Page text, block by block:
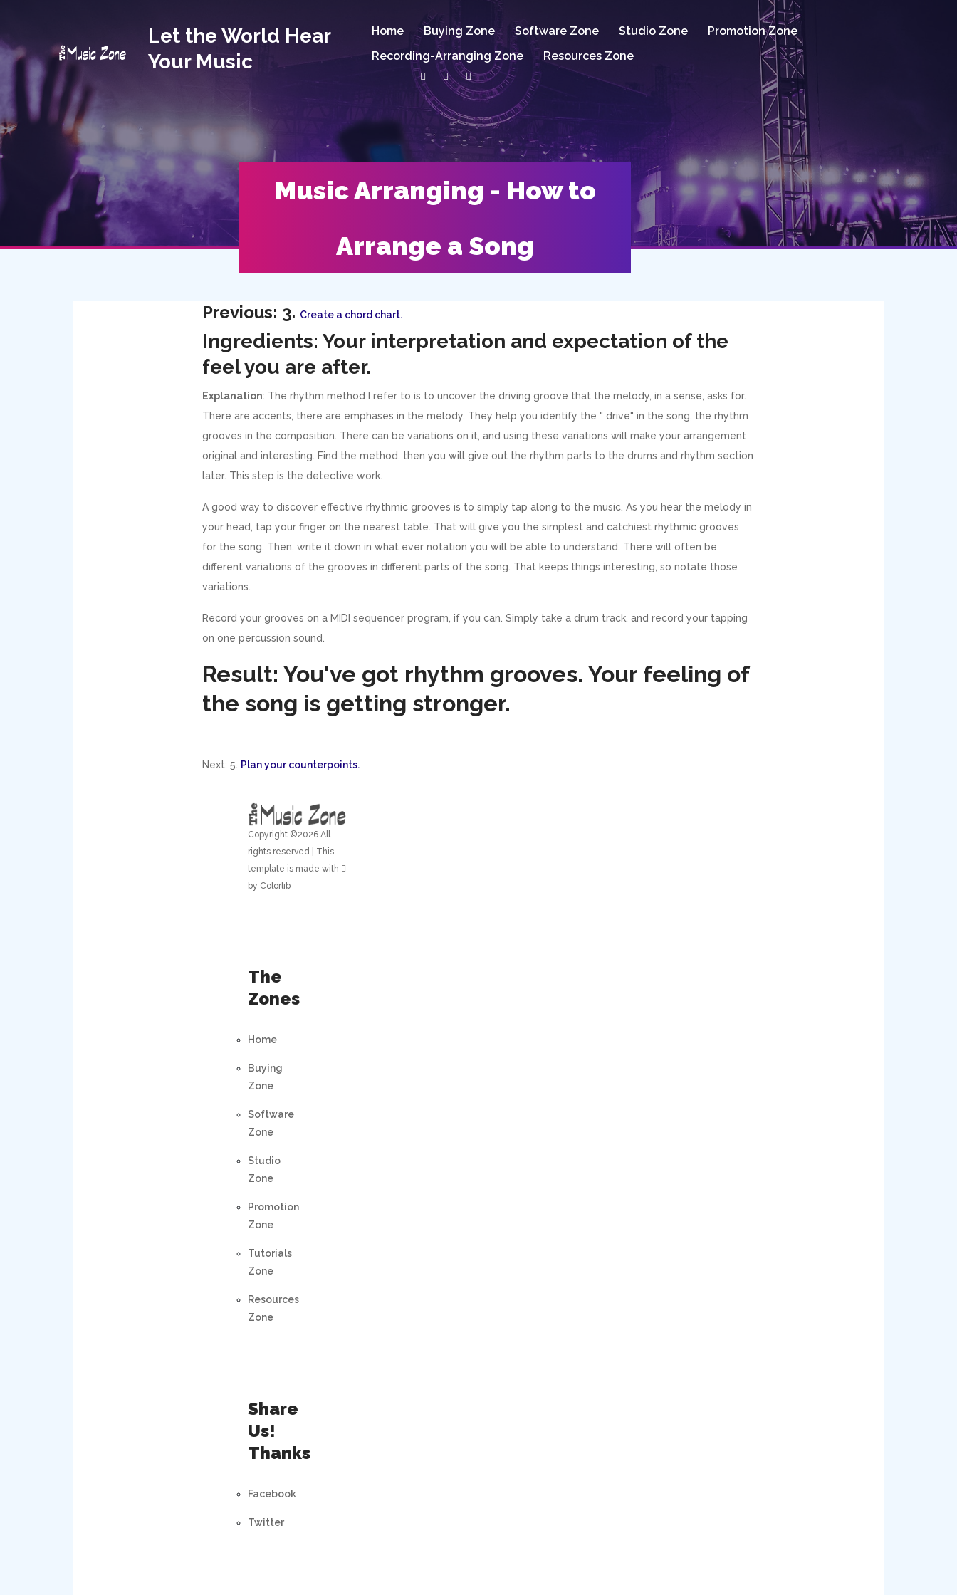
Let the World Hear
Your Music
Home Buying Zone Software Zone Studio Zone
Promotion Zone
Recording-Arranging Zone
Resources Zone
Music Arranging - How to
Arrange a Song
Previous: 3. Create a chord chart.
Ingredients: Your interpretation and expectation of the
feel you are after.
Explanation: The rhythm method I refer to is to uncover the driving groove that the melody, in a sense, asks for.
There are accents, there are emphases in the melody. They help you identify the " drive" in the song, the rhythm
grooves in the composition. There can be variations on it, and using these variations will make your arrangement
original and interesting. Find the method, then you will give out the rhythm parts to the drums and rhythm section
later. This step is the detective work.
A good way to discover effective rhythmic grooves is to simply tap along to the music. As you hear the melody in
your head, tap your finger on the nearest table. That will give you the simplest and catchiest rhythmic grooves
for the song. Then, write it down in what ever notation you will be able to understand. There will often be
different variations of the grooves in different parts of the song. That keeps things interesting, so notate those
variations.
Record your grooves on a MIDI sequencer program, if you can. Simply take a drum track, and record your tapping
on one percussion sound.
Result: You've got rhythm grooves. Your feeling of
the song is getting stronger.
Next: 5. Plan your counterpoints.
Copyright ©2026 All
rights reserved | This
template is made with
by Colorlib
The
Zones
Home
Buying
Zone
Software
Zone
Studio
Zone
Promotion
Zone
Tutorials
Zone
Resources
Zone
Share
Us!
Thanks
Facebook
Twitter